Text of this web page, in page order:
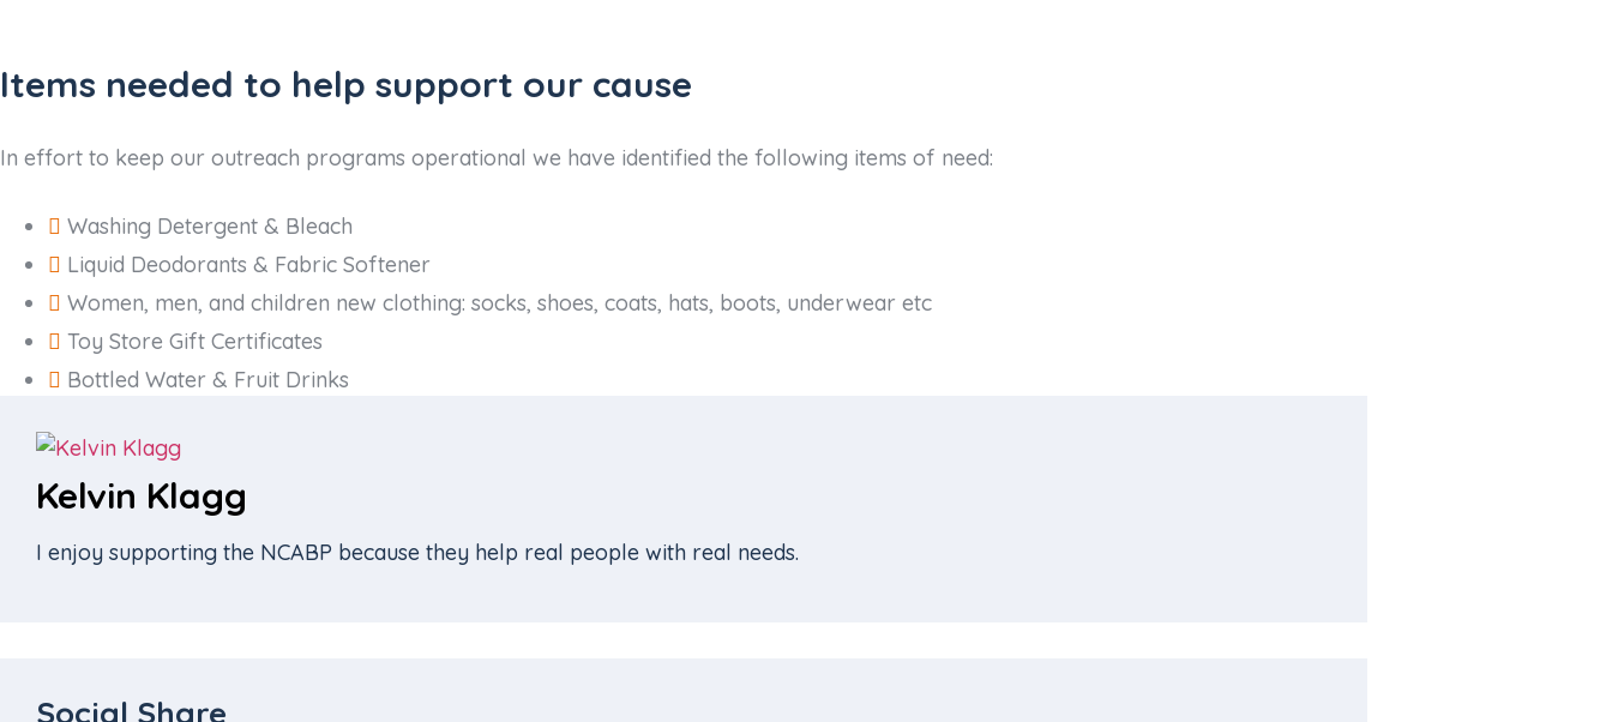
Items needed to help support our cause
In effort to keep our outreach programs operational we have identified the following items of need:
Washing Detergent & Bleach
Liquid Deodorants & Fabric Softener
Women, men, and children new clothing: socks, shoes, coats, hats, boots, underwear etc
Toy Store Gift Certificates
Bottled Water & Fruit Drinks
Kelvin Klagg
I enjoy supporting the NCABP because they help real people with real needs.
Social Share